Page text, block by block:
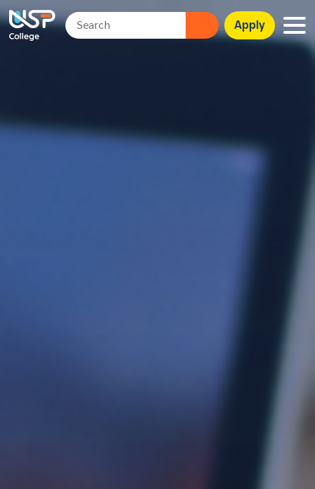
Apply